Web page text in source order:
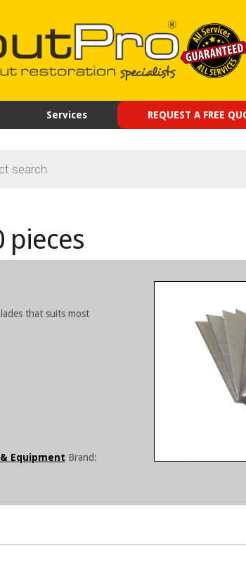
Services REQUEST A FREE
pieces
that suits most
Equipment Brand: